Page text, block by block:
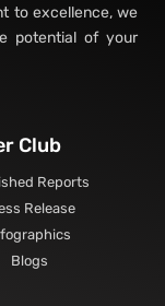
to excellence, we
potential of your
Club
Reports
Release
Blogs